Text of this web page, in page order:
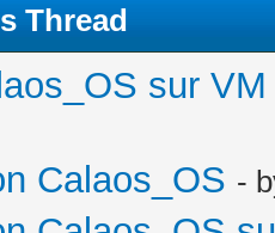
Thread
sur
Calaos_OS -